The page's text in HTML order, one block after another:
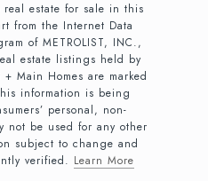
estate for sale in this
from the Internet Data
of METROLIST, INC.,
estate listings held by
Main Homes are marked
information is being
personal, non-
not be used for any other
subject to change and
verified. Learn More